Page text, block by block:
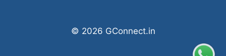
© 2026 GConnect.in